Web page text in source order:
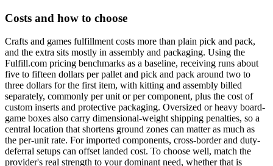
Costs and how to choose
Crafts and games fulfillment costs more than plain pick and pack,
and the extra sits mostly in assembly and packaging. Using the
Fulfill.com pricing benchmarks as a baseline, receiving runs about
five to fifteen dollars per pallet and pick and pack around two to
three dollars for the first item, with kitting and assembly billed
separately, commonly per unit or per component, plus the cost of
custom inserts and protective packaging. Oversized or heavy board-
game boxes also carry dimensional-weight shipping penalties, so a
central location that shortens ground zones can matter as much as
the per-unit rate. For imported components, cross-border and duty-
deferral setups can offset landed cost. To choose well, match the
provider's real strength to your dominant need, whether that is